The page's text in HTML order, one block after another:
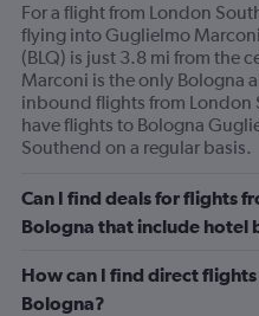
For a flight from London
flying into Guglielmo
(BLQ) is just 3.8 mi from the
Marconi is the only Bologna
inbound flights from London
have flights to Bologna
Southend on a regular basis.
Can I find deals for flights
Bologna that include hotel
How can I find direct
Bologna?